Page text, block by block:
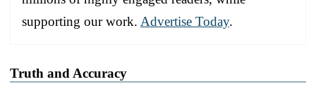
supporting our work. Advertise Today.
Truth and Accuracy